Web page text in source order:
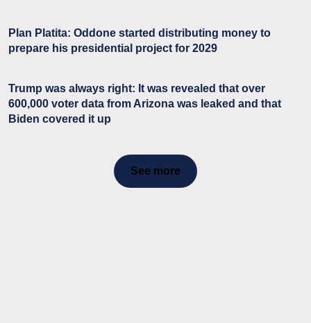
Plan Platita: Oddone started distributing money to
prepare his presidential project for 2029
Trump was always right: It was revealed that over
600,000 voter data from Arizona was leaked and that
Biden covered it up
See more